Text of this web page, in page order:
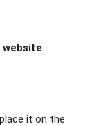
website
it on the